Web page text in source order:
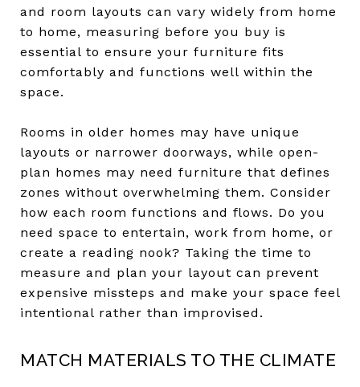
and room layouts can vary widely from home
to home, measuring before you buy is
essential to ensure your furniture fits
comfortably and functions well within the
space.
Rooms in older homes may have unique
layouts or narrower doorways, while open-
plan homes may need furniture that defines
zones without overwhelming them. Consider
how each room functions and flows. Do you
need space to entertain, work from home, or
create a reading nook? Taking the time to
measure and plan your layout can prevent
expensive missteps and make your space feel
intentional rather than improvised.
MATCH MATERIALS TO THE CLIMATE